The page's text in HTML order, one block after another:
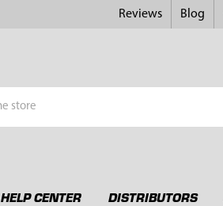
Reviews Blog
HELP CENTER DISTRIBUTORS